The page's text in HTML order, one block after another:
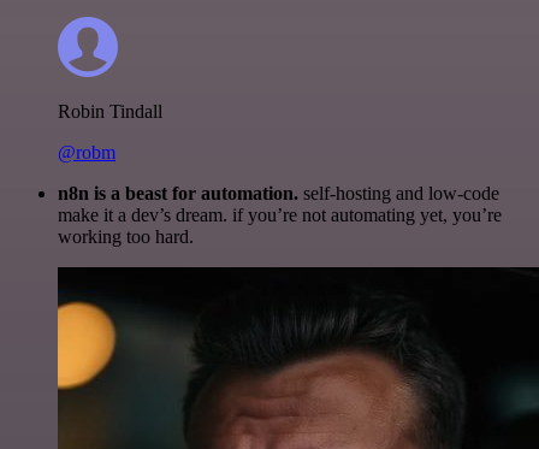
Robin Tindall
@robm
n8n is a beast for automation. self-hosting and low-code
make it a dev’s dream. if you’re not automating yet, you’re
working too hard.